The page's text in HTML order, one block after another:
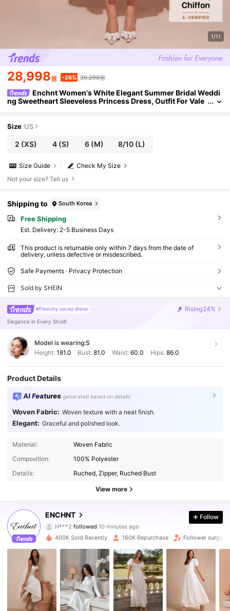
1/11
28,998원 -26% 39,290원
Enchnt Women's White Elegant Summer Bridal Weddi
ng Sweetheart Sleeveless Princess Dress, Outfit For Vale
Size US
2 (XS) 4(S) 6(M) 8/10 (L)
Check My Size
Size Guide
Not your size? Tell us
Shipping to South Korea
Free Shipping
​Est. Delivery: 2-5 Business Days
This product is returnable only within 7 days from the date of
delivery, unless defective or misdescribed.
Safe Payments · Privacy Protection
Sold by SHEIN
#Frenchy vacay dress Rising24%
Elegance in Every Stroll!
Model is wearing:S
Height: 181.0 Bust:81.0 Waist: 60.0 Hips: 86.0
Product Details
AI Features generated based on details
Woven Fabric: Woven texture with a neat finish.
Elegant: Graceful and polished look.
Material:
Woven Fabric
Composition:
100% Polyester
Details:
Ruched, Zipper, Ruched Bust
View more
ENCHNT
i***iis browsing
4.86
4.86 1.3M Followers
4.86 1.3M Followers
Follow
400K Sold Recently 160K Repurchase Follower surge